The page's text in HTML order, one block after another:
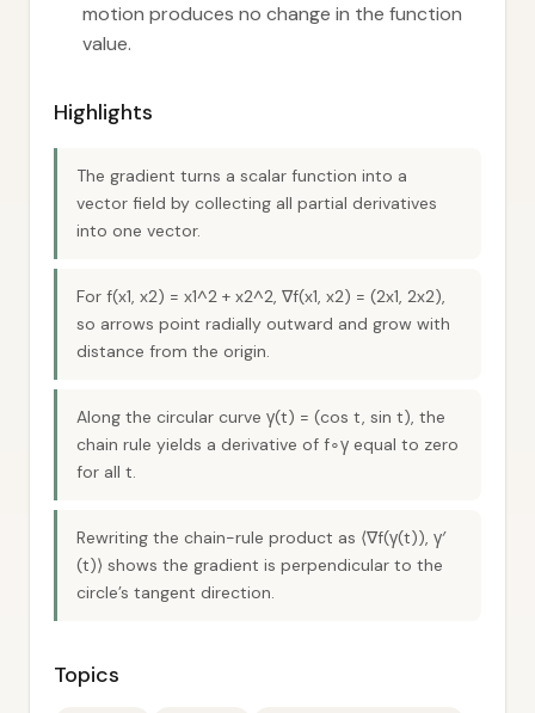
motion produces no change in the function
value.
Highlights
The gradient turns a scalar function into a
vector field by collecting all partial derivatives
into one vector.
For f(x1, x2) = x1^2 + x2^2, ∇f(x1, x2) = (2x1, 2x2),
so arrows point radially outward and grow with
distance from the origin.
Along the circular curve γ(t) = (cos t, sin t), the
chain rule yields a derivative of f∘γ equal to zero
for all t.
Rewriting the chain-rule product as ⟨∇f(γ(t)), γ′
(t)⟩ shows the gradient is perpendicular to the
circle’s tangent direction.
Topics